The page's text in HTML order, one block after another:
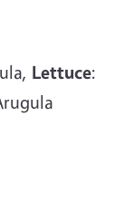
Lettuce: